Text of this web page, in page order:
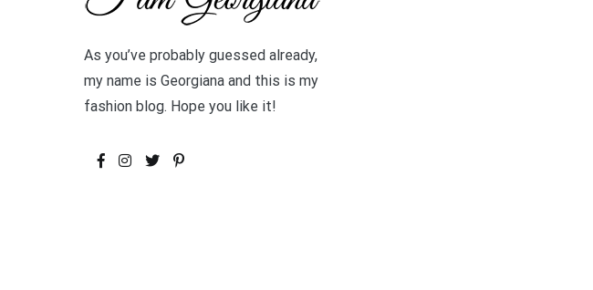
As you’ve probably guessed already,
my name is Georgiana and this is my
fashion blog. Hope you like it!